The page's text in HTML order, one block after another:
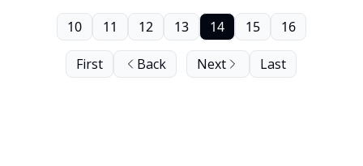
First Back
10 11 12 13 14 15 16
Next Last